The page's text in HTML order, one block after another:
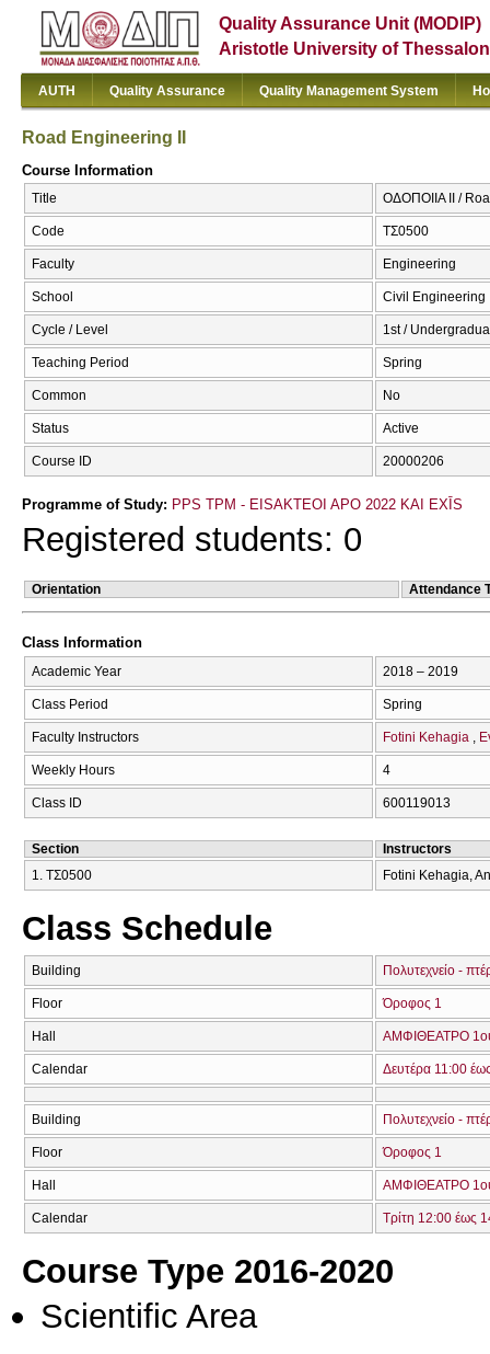
Quality Assurance Unit (MODIP)
Aristotle University of
AUTH Quality Assurance Quality Management System
Road Engineering II
Course Information
Title ΟΔΟΠΟΙΙΑ ΙΙ /
Code ΤΣ0500
Faculty Engineering
School Civil Engineering
Cycle / Level 1st /
Teaching Period Spring
Common No
Status Active
Course ID 20000206
Programme of Study: PPS TPM - EISAKTEOI APO 2022 KAI EXĪS
Registered students: 0
Orientation Attendance
Class Information
Academic Year 2018 – 2019
Class Period Spring
Faculty Instructors Fotini Kehagia
Weekly Hours 4
Class ID 600119013
Section
Instructors
1. ΤΣ0500
Fotini Kehagia,
Class Schedule
Building Πολυτεχνείο -
Floor Όροφος 1
Hall ΑΜΦΙΘΕΑΤΡΟ
Calendar Δευτέρα 11:00
Building Πολυτεχνείο -
Floor Όροφος 1
Hall ΑΜΦΙΘΕΑΤΡΟ
Calendar Τρίτη 12:00 έως
Course Type 2016-2020
Scientific Area